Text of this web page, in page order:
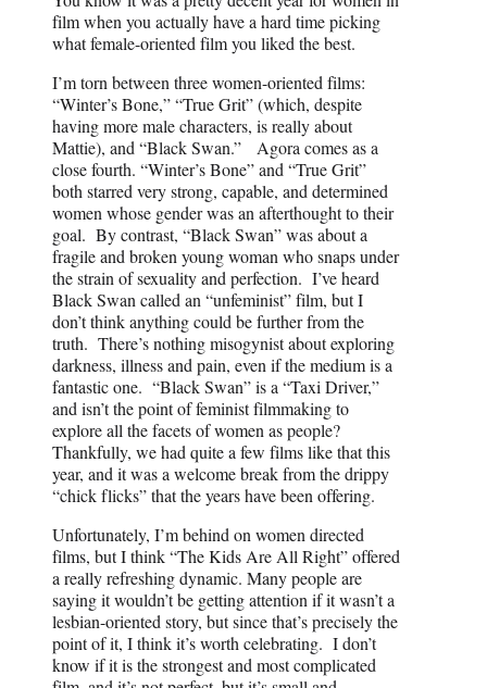
film when you actually have a hard time picking
what female-oriented film you liked the best.
I’m torn between three women-oriented films:
“Winter’s Bone,” “True Grit” (which, despite
having more male characters, is really about
Mattie), and “Black Swan.” Agora comes as a
close fourth. “Winter’s Bone” and “True Grit”
both starred very strong, capable, and determined
women whose gender was an afterthought to their
goal. By contrast, “Black Swan” was about a
fragile and broken young woman who snaps under
the strain of sexuality and perfection. I’ve heard
Black Swan called an “unfeminist” film, but I
don’t think anything could be further from the
truth. There’s nothing misogynist about exploring
darkness, illness and pain, even if the medium is a
fantastic one. “Black Swan” is a “Taxi Driver,”
and isn’t the point of feminist filmmaking to
explore all the facets of women as people?
Thankfully, we had quite a few films like that this
year, and it was a welcome break from the drippy
“chick flicks” that the years have been offering.
Unfortunately, I’m behind on women directed
films, but I think “The Kids Are All Right” offered
a really refreshing dynamic. Many people are
saying it wouldn’t be getting attention if it wasn’t a
lesbian-oriented story, but since that’s precisely the
point of it, I think it’s worth celebrating. I don’t
know if it is the strongest and most complicated